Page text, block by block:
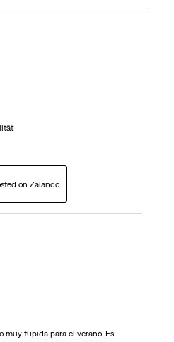
on Zalando
muy tupida para el verano. Es